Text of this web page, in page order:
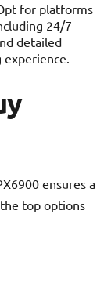
for platforms
24/7
detailed
experience.
ensures a
top options